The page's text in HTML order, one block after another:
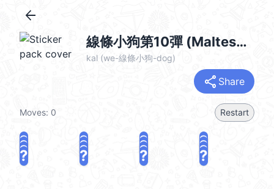
arrow_back
線條小狗第10彈 (Maltese) @kal_pc
kal (we-線條小狗-dog)
share Share
Moves: 0 Restart
? ? ? ?
? ? ? ?
? ? ? ?
? ? ? ?